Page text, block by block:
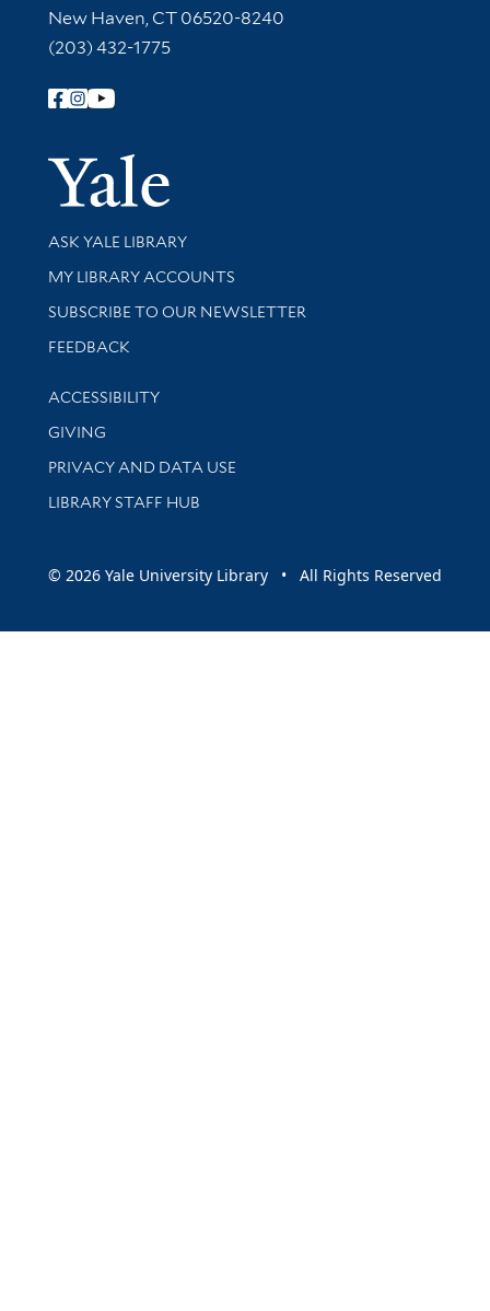
New Haven, CT 06520-8240
(203) 432-1775
Follow Yale Library
Yale
Library Services
ASK YALE LIBRARY
Get research help and support
MY LIBRARY ACCOUNTS
SUBSCRIBE TO OUR NEWSLETTER
Stay updated with library news and events
FEEDBACK
Library Information
ACCESSIBILITY
GIVING
PRIVACY AND DATA USE
LIBRARY STAFF HUB
© 2026 Yale University Library • All Rights Reserved